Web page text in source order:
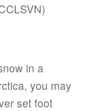
in a
you may
set foot